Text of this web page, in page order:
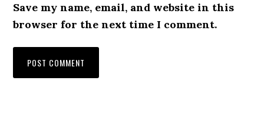
Save my name, email, and website in this
browser for the next time I comment.